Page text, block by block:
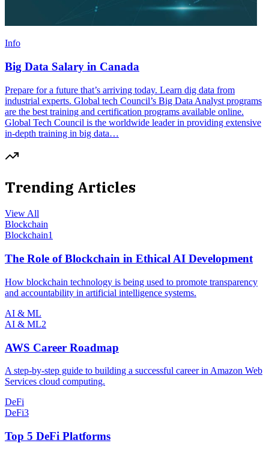
Info
Big Data Salary in Canada
Prepare for a future that’s arriving today. Learn dig data from
industrial experts. Global tech Council’s Big Data Analyst programs
are the best training and certification programs available online.
Global Tech Council is the worldwide leader in providing extensive
in-depth training in big data…
Trending Articles
View All
Blockchain
Blockchain1
The Role of Blockchain in Ethical AI Development
How blockchain technology is being used to promote transparency
and accountability in artificial intelligence systems.
AI & ML
AI & ML2
AWS Career Roadmap
A step-by-step guide to building a successful career in Amazon Web
Services cloud computing.
DeFi
DeFi3
Top 5 DeFi Platforms